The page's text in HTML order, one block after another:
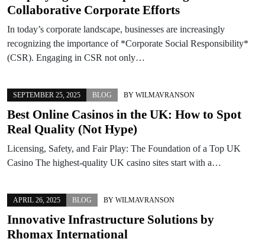
Collaborative Corporate Efforts
In today’s corporate landscape, businesses are increasingly
recognizing the importance of *Corporate Social Responsibility*
(CSR). Engaging in CSR not only…
SEPTEMBER 25, 2025 BLOG BY WILMAVRANSON
Best Online Casinos in the UK: How to Spot
Real Quality (Not Hype)
Licensing, Safety, and Fair Play: The Foundation of a Top UK
Casino The highest-quality UK casino sites start with a…
APRIL 26, 2025 BLOG BY WILMAVRANSON
Innovative Infrastructure Solutions by
Rhomax International